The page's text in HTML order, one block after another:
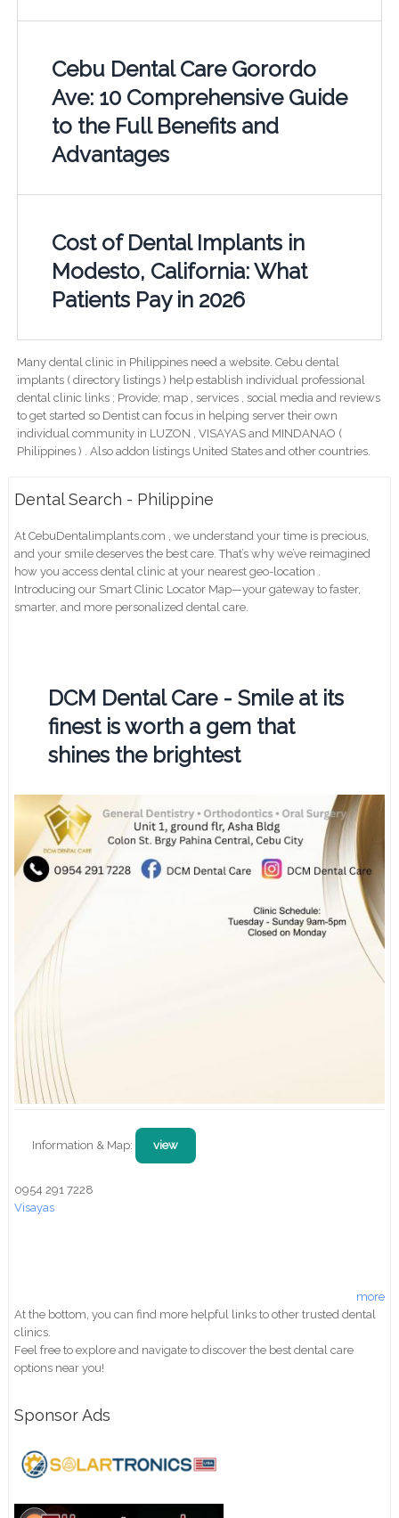
Cebu Dental Care Gorordo
Ave: 10 Comprehensive Guide
to the Full Benefits and
Advantages
Cost of Dental Implants in
Modesto, California: What
Patients Pay in 2026
Many dental clinic in Philippines need a website. Cebu dental
implants ( directory listings ) help establish individual professional
dental clinic links ; Provide; map , services , social media and reviews
to get started so Dentist can focus in helping server their own
individual community in LUZON , VISAYAS and MINDANAO (
Philippines ) . Also addon listings United States and other countries.
Dental Search - Philippine
At CebuDentalimplants.com , we understand your time is precious,
and your smile deserves the best care. That’s why we’ve reimagined
how you access dental clinic at your nearest geo-location .
Introducing our Smart Clinic Locator Map—your gateway to faster,
smarter, and more personalized dental care.
DCM Dental Care - Smile at its
finest is worth a gem that
shines the brightest
Information & Map: view
0954 291 7228
Visayas
more
At the bottom, you can find more helpful links to other trusted dental
clinics.
Feel free to explore and navigate to discover the best dental care
options near you!
Sponsor Ads